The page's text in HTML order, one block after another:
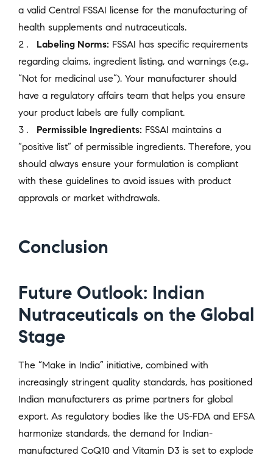
a valid Central FSSAI license for the manufacturing of
health supplements and nutraceuticals.
Labeling Norms: FSSAI has specific requirements
regarding claims, ingredient listing, and warnings (e.g.,
“Not for medicinal use”). Your manufacturer should
have a regulatory affairs team that helps you ensure
your product labels are fully compliant.
Permissible Ingredients: FSSAI maintains a
“positive list” of permissible ingredients. Therefore, you
should always ensure your formulation is compliant
with these guidelines to avoid issues with product
approvals or market withdrawals.
Conclusion
Future Outlook: Indian
Nutraceuticals on the Global
Stage
The “Make in India” initiative, combined with
increasingly stringent quality standards, has positioned
Indian manufacturers as prime partners for global
export. As regulatory bodies like the US-FDA and EFSA
harmonize standards, the demand for Indian-
manufactured CoQ10 and Vitamin D3 is set to explode